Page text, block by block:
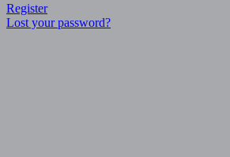
Register
Lost your password?